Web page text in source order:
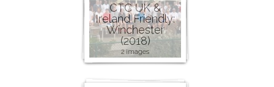
CTC UK &
Ireland Friendly:
Winchester
(2018)
2 images